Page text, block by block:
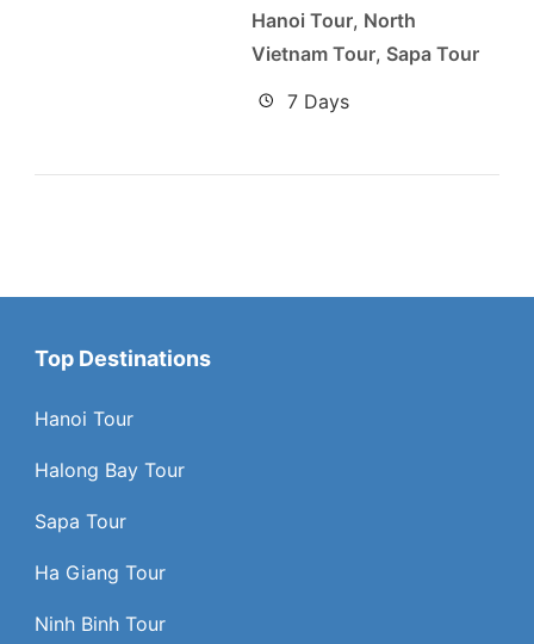
Hanoi Tour, North
Vietnam Tour, Sapa Tour
7 Days
Top Destinations
Hanoi Tour
Halong Bay Tour
Sapa Tour
Ha Giang Tour
Ninh Binh Tour